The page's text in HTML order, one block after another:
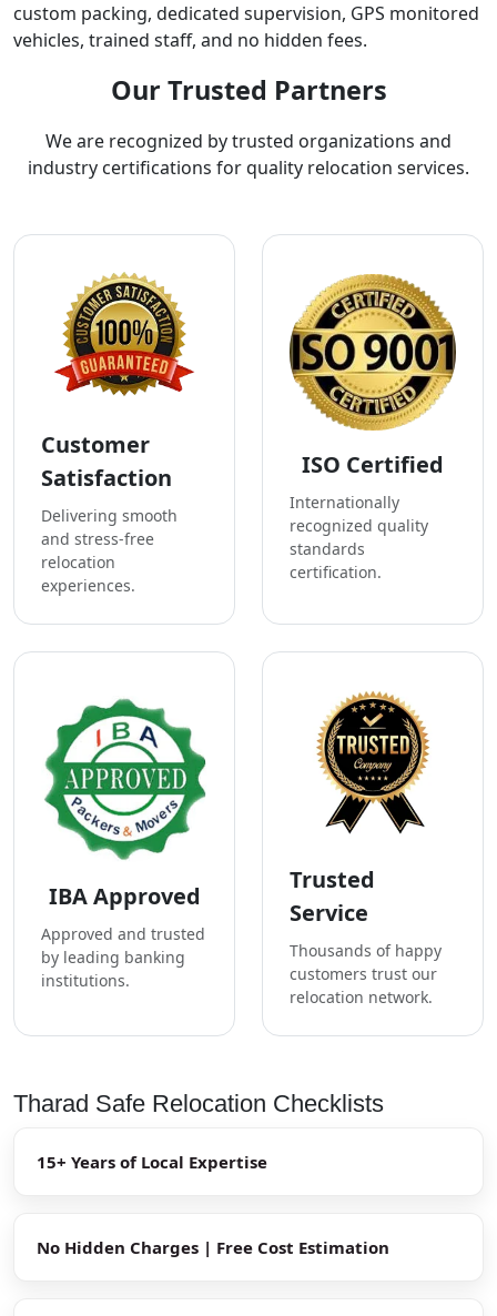
custom packing, dedicated supervision, GPS monitored
vehicles, trained staff, and no hidden fees.
Our Trusted Partners
We are recognized by trusted organizations and
industry certifications for quality relocation services.
Customer
Satisfaction
Delivering smooth
and stress-free
relocation
experiences.
ISO Certified
Internationally
recognized quality
standards
certification.
IBA Approved
Approved and trusted
by leading banking
institutions.
Trusted
Service
Thousands of happy
customers trust our
relocation network.
Tharad Safe Relocation Checklists
15+ Years of Local Expertise
No Hidden Charges | Free Cost Estimation